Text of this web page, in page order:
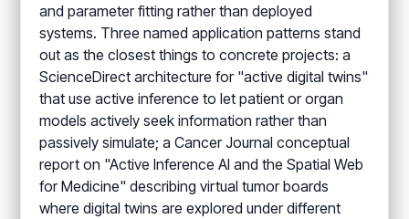
and parameter fitting rather than deployed
systems. Three named application patterns stand
out as the closest things to concrete projects: a
ScienceDirect architecture for "active digital twins"
that use active inference to let patient or organ
models actively seek information rather than
passively simulate; a Cancer Journal conceptual
report on "Active Inference AI and the Spatial Web
for Medicine" describing virtual tumor boards
where digital twins are explored under different